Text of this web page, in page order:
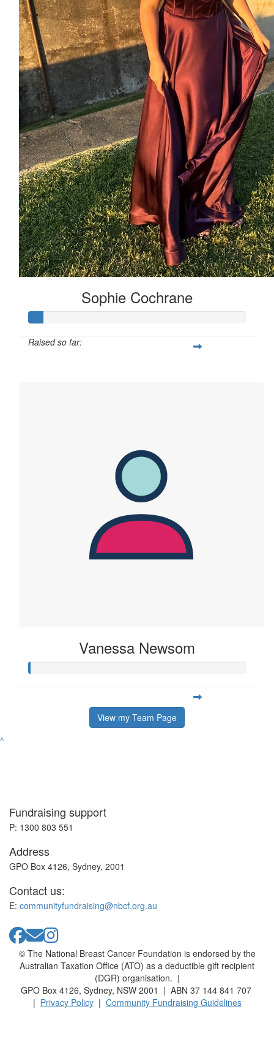
$53.64
Grandma
Half to you half to mum, yr $50
$11.80
Anonymous
Sophie Cochrane
Raised so far:
Vanessa Newsom
View my Team Page
^
Fundraising support
P: 1300 803 551
Address
GPO Box 4126, Sydney, 2001
Contact us:
E: communityfundraising@nbcf.org.au
© The National Breast Cancer Foundation is endorsed by the
Australian Taxation Office (ATO) as a deductible gift recipient
(DGR) organisation. |
GPO Box 4126, Sydney, NSW 2001 | ABN 37 144 841 707
| Privacy Policy| Community Fundraising Guidelines